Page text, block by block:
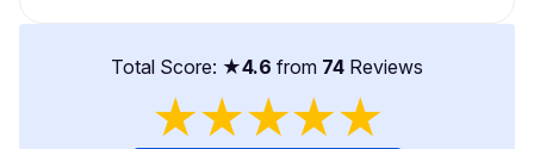
Total Score: ★4.6 from 74 Reviews
★★★★★